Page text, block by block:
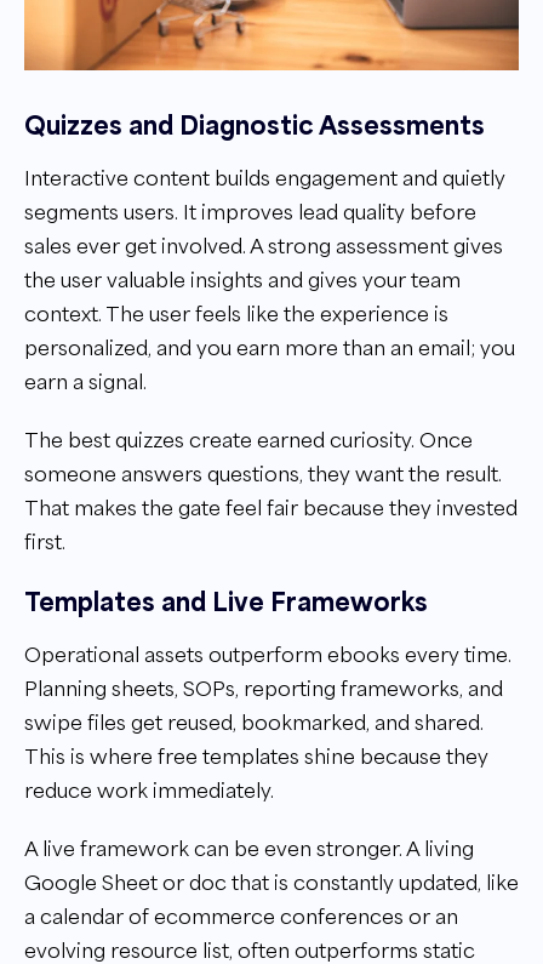
Quizzes and Diagnostic Assessments
Interactive content builds engagement and quietly
segments users. It improves lead quality before
sales ever get involved. A strong assessment gives
the user valuable insights and gives your team
context. The user feels like the experience is
personalized, and you earn more than an email; you
earn a signal.
The best quizzes create earned curiosity. Once
someone answers questions, they want the result.
That makes the gate feel fair because they invested
first.
Templates and Live Frameworks
Operational assets outperform ebooks every time.
Planning sheets, SOPs, reporting frameworks, and
swipe files get reused, bookmarked, and shared.
This is where free templates shine because they
reduce work immediately.
A live framework can be even stronger. A living
Google Sheet or doc that is constantly updated, like
a calendar of ecommerce conferences or an
evolving resource list, often outperforms static